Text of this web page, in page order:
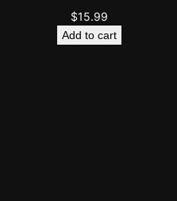
$15.99
Add to cart